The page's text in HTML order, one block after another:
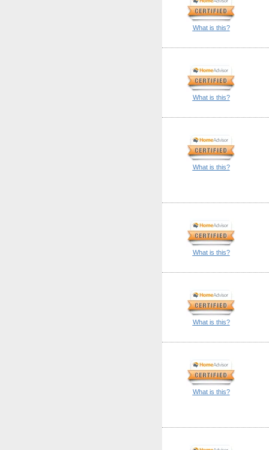
What is this?
What is this?
What is this?
What is this?
What is this?
What is this?